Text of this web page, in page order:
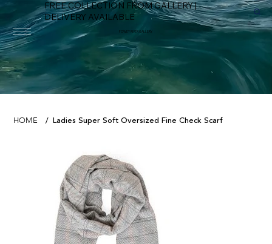
FREE COLLECTION FROM GALLERY |
DELIVERY AVAILABLE
FOWEY RIVER GALLERY
HOME / Ladies Super Soft Oversized Fine Check Scarf